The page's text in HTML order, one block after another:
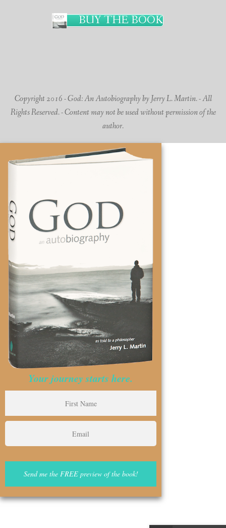
BUY THE BOOK
Copyright 2016 - God: An Autobiography by Jerry L. Martin. - All
Rights Reserved. - Content may not be used without permission of the
author.
Your journey starts here.